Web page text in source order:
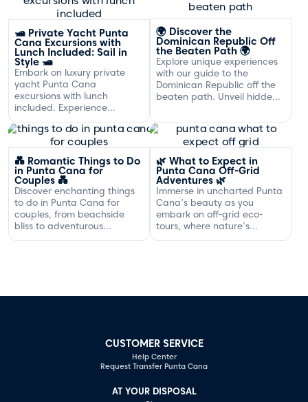
🛥️ Private Yacht Punta
Cana Excursions with
Lunch Included: Sail in
Style 🛥️
Embark on luxury private
yacht Punta Cana
excursions with lunch
included. Experience
gourmet dining off the
Dominican coast.
🌍 Discover the
Dominican Republic Off
the Beaten Path 🌍
Explore unique experiences
with our guide to the
Dominican Republic off the
beaten path. Unveil hidden
💑 Romantic Things to Do
in Punta Cana for
Couples 💑
Discover enchanting things
to do in Punta Cana for
couples, from beachside
bliss to adventurous
🌿 What to Expect in
Punta Cana Off-Grid
Adventures 🌿
Immerse in uncharted Punta
Cana's beauty as you
embark on off-grid eco-
tours, where nature's
CUSTOMER SERVICE
Help Center
Request Transfer Punta Cana
AT YOUR DISPOSAL